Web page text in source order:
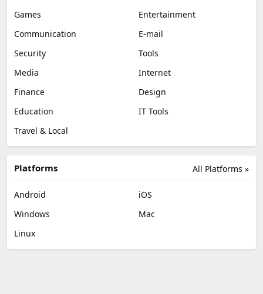
Games
Entertainment
Communication
E-mail
Security
Tools
Media
Internet
Finance
Design
Education
IT Tools
Travel & Local
All Platforms »
Platforms
Android
iOS
Windows
Mac
Linux